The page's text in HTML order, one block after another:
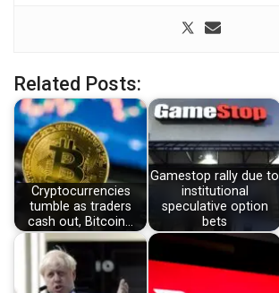
Related Posts:
Cryptocurrencies
tumble as traders
cash out, Bitcoin…
Gamestop rally due to
institutional
speculative option
bets